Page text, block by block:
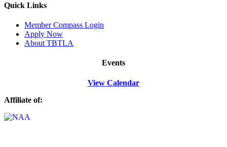
Quick Links
Member Compass Login
Apply Now
About TBTLA
Events
View Calendar
Affiliate of: